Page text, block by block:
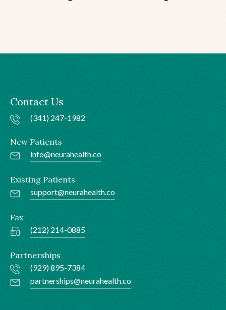
Contact Us
(341) 247-1982
New Patients
info@neurahealth.co
Existing Patients
support@neurahealth.co
Fax
(212) 214-0885
Partnerships
(929) 895-7384
partnerships@neurahealth.co